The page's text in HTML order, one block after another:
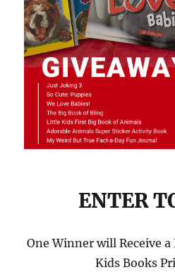
ENTER
One Winner will Receive
Kids Books